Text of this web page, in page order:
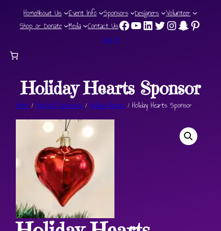
HomeAbout Us Event Info Sponsors Designers Volunteer
Shop or Donate Media Contact UsFacebook
YouTube ChannelLinkedIn
Twitter
Instagram
Snapchat
Log in
Holiday Hearts Sponsor
Home / Festival Sponsors / Holiday Hearts / Holiday Hearts Sponsor